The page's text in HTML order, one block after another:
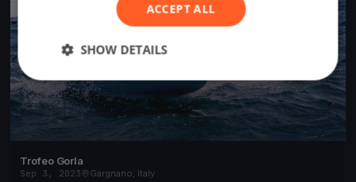
Trofeo Gorla
Sep 3, 2023
Gargnano, Italy
ACCEPT ALL
SHOW DETAILS